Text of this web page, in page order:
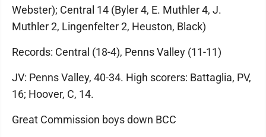
Webster); Central 14 (Byler 4, E. Muthler 4, J.
Muthler 2, Lingenfelter 2, Heuston, Black)
Records: Central (18-4), Penns Valley (11-11)
JV: Penns Valley, 40-34. High scorers: Battaglia, PV,
16; Hoover, C, 14.
Great Commission boys down BCC